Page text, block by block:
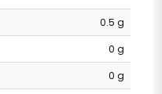
0.5 g
0 g
0 g